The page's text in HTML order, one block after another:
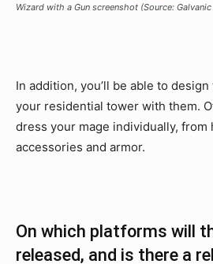
Wizard with a Gun screenshot (Source:
In addition, you’ll be able to
your residential tower with them.
dress your mage individually, from
accessories and armor.
On which platforms will
released, and is there a